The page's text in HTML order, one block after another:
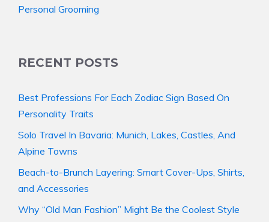
Personal Grooming
RECENT POSTS
Best Professions For Each Zodiac Sign Based On
Personality Traits
Solo Travel In Bavaria: Munich, Lakes, Castles, And
Alpine Towns
Beach-to-Brunch Layering: Smart Cover-Ups, Shirts,
and Accessories
Why “Old Man Fashion” Might Be the Coolest Style